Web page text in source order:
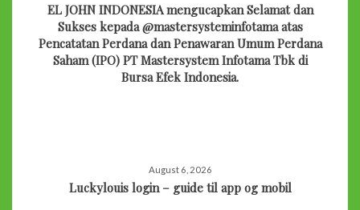
EL JOHN INDONESIA mengucapkan Selamat dan
Sukses kepada @mastersysteminfotama atas
Pencatatan Perdana dan Penawaran Umum Perdana
Saham (IPO) PT Mastersystem Infotama Tbk di
Bursa Efek Indonesia.
August 6, 2026
Luckylouis login – guide til app og mobil